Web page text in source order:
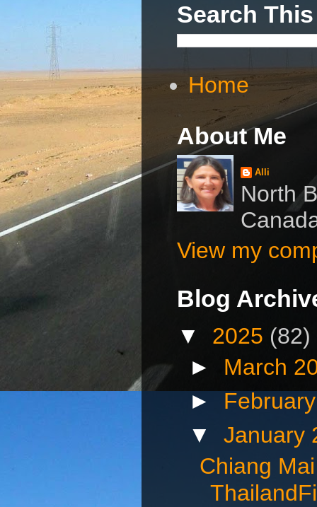
Search
Home
About Me
Alli
North
View my
Blog
▼ 2025 (82)
► March
►
▼ January
Chiang